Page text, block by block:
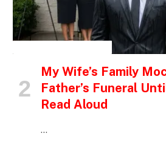
My Wife’s Family
Father’s Funeral
Read Aloud
…